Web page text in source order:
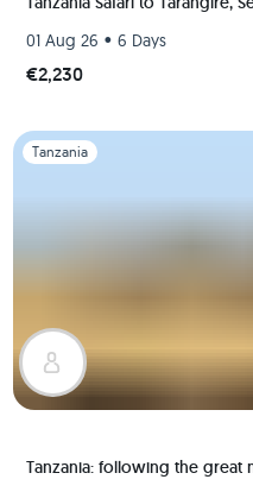
01 Aug 26 • 6 Days
€2,230
Slide 1 of 1
Tanzania
Tanzania: following the great